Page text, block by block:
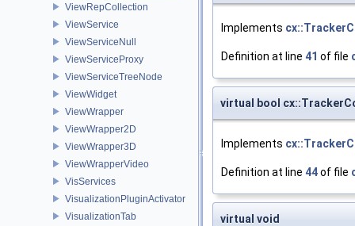
ViewRepCollection
ViewService
ViewServiceNull
ViewServiceProxy
ViewServiceTreeNode
ViewWidget
ViewWrapper
ViewWrapper2D
ViewWrapper3D
ViewWrapperVideo
VisServices
VisualizationPluginActivator
VisualizationTab
Implements
Definition at line 41 of file
virtual bool
Implements
Definition at line 44of file
virtual void